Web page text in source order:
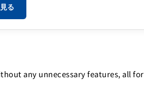
る
any unnecessary features, all for